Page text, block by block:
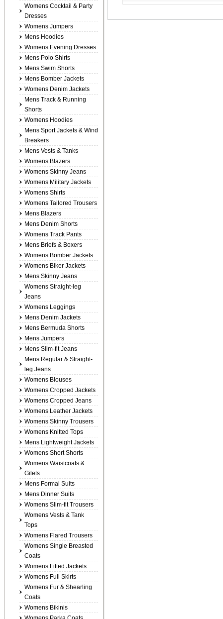
Womens Cocktail & Party
Dresses
Womens Jumpers
Mens Hoodies
Womens Evening Dresses
Mens Polo Shirts
Mens Swim Shorts
Mens Bomber Jackets
Womens Denim Jackets
Mens Track & Running
Shorts
Womens Hoodies
Mens Sport Jackets & Wind
Breakers
Mens Vests & Tanks
Womens Blazers
Womens Skinny Jeans
Womens Military Jackets
Womens Shirts
Womens Tailored Trousers
Mens Blazers
Mens Denim Shorts
Womens Track Pants
Mens Briefs & Boxers
Womens Bomber Jackets
Womens Biker Jackets
Mens Skinny Jeans
Womens Straight-leg
Jeans
Womens Leggings
Mens Denim Jackets
Mens Bermuda Shorts
Mens Jumpers
Mens Slim-fit Jeans
Mens Regular & Straight-
leg Jeans
Womens Blouses
Womens Cropped Jackets
Womens Cropped Jeans
Womens Leather Jackets
Womens Skinny Trousers
Womens Knitted Tops
Mens Lightweight Jackets
Womens Short Shorts
Womens Waistcoats &
Gilets
Mens Formal Suits
Mens Dinner Suits
Womens Slim-fit Trousers
Womens Vests & Tank
Tops
Womens Flared Trousers
Womens Single Breasted
Coats
Womens Fitted Jackets
Womens Full Skirts
Womens Fur & Shearling
Coats
Womens Bikinis